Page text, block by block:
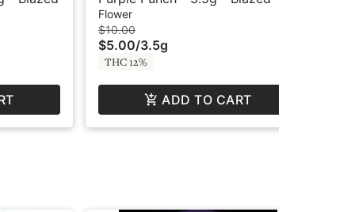
Flower
$10.00
$5.00/3.5g
THC 12%
ADD TO CART